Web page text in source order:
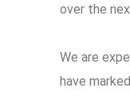
over the
We are
have